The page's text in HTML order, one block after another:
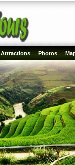
Attractions Photos